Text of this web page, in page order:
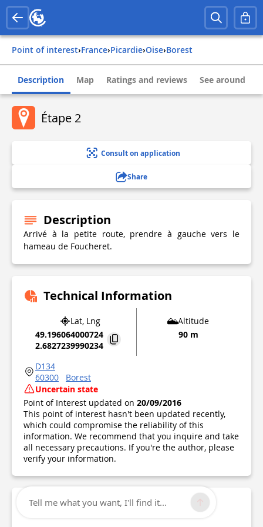
Point of interest› france› picardie› oise› borest
Description Map Ratings and reviews See around
Étape 2
Consult on application
Share
Description
Arrivé à la petite route, prendre à gauche vers le
hameau de Foucheret.
Technical Information
Lat, Lng
49.196064000724
2.6827239990234
Altitude
90 m
D134
60300
Borest
Uncertain state
Point of Interest updated on 20/09/2016
This point of interest hasn't been updated recently,
which could compromise the reliability of this
information. We recommend that you inquire and take
all necessary precautions. If you're the author, please
verify your information.
Tell me what you want, I'll find it...